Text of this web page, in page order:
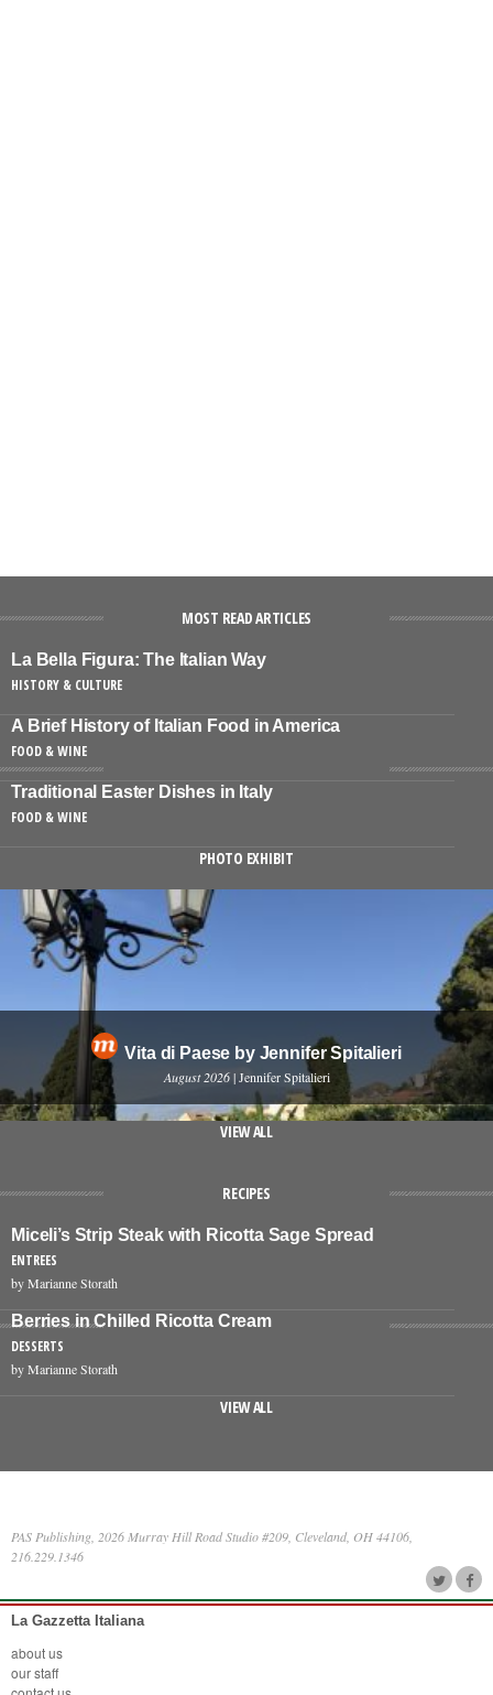
MOST READ ARTICLES
La Bella Figura: The Italian Way
HISTORY & CULTURE
A Brief History of Italian Food in America
FOOD & WINE
Traditional Easter Dishes in Italy
FOOD & WINE
PHOTO EXHIBIT
Vita di Paese by Jennifer Spitalieri
August 2026 | Jennifer Spitalieri
VIEW ALL
RECIPES
Miceli’s Strip Steak with Ricotta Sage Spread
ENTREES
by Marianne Storath
Berries in Chilled Ricotta Cream
DESSERTS
by Marianne Storath
VIEW ALL
PAS Publishing, 2026 Murray Hill Road Studio #209, Cleveland, OH 44106,
216.229.1346
La Gazzetta Italiana
about us
our staff